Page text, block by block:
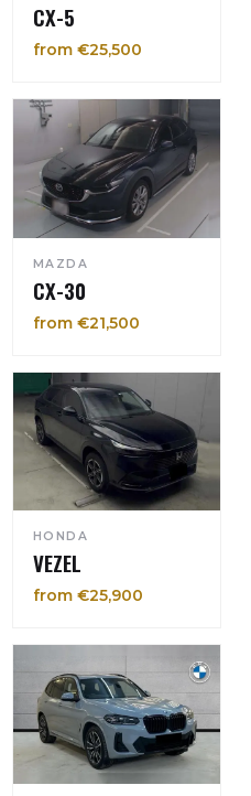
CX-5
from €25,500
MAZDA
CX-30
from €21,500
HONDA
VEZEL
from €25,900